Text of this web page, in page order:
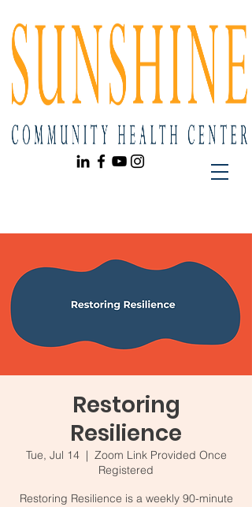
Restoring
Resilience
Tue, Jul 14
  |
Zoom Link Provided Once
Registered
Restoring Resilience is a weekly 90-minute